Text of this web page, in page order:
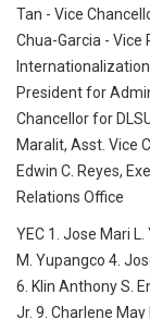
Tan - Vice
Chua-Garcia -
Internationalization
President for
Chancellor for
Maralit, Asst. Vice
Edwin C. Reyes,
Relations Office
YEC 1. Jose Mari
M. Yupangco 4.
6. Klin Anthony S.
Jr. 9. Charlene May